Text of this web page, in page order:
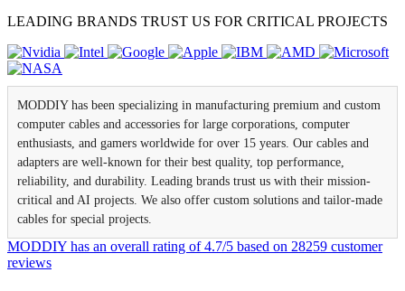
LEADING BRANDS TRUST US FOR CRITICAL PROJECTS
MODDIY has been specializing in manufacturing premium and custom
computer cables and accessories for large corporations, computer
enthusiasts, and gamers worldwide for over 15 years. Our cables and
adapters are well-known for their best quality, top performance,
reliability, and durability. Leading brands trust us with their mission-
critical and AI projects. We also offer custom solutions and tailor-made
cables for special projects.
MODDIY has an overall rating of4.7/5 based on 28259 customer
reviews